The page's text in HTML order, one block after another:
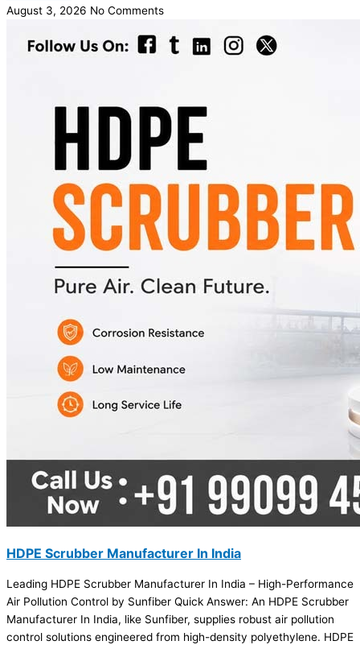
August 3, 2026 No Comments
HDPE Scrubber Manufacturer In India
Leading HDPE Scrubber Manufacturer In India – High-Performance
Air Pollution Control by Sunfiber Quick Answer: An HDPE Scrubber
Manufacturer In India, like Sunfiber, supplies robust air pollution
control solutions engineered from high-density polyethylene. HDPE